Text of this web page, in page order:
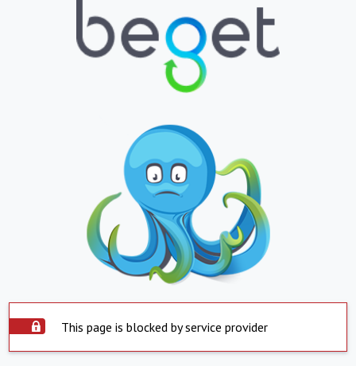
This page is blocked by service provider